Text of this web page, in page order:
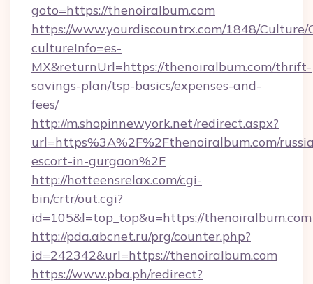
goto=https://thenoiralbum.com
https://www.yourdiscountrx.com/1848/Culture/
cultureInfo=es-
MX&returnUrl=https://thenoiralbum.com/thrift-
savings-plan/tsp-basics/expenses-and-
fees/
http://m.shopinnewyork.net/redirect.aspx?
url=https%3A%2F%2Fthenoiralbum.com/
escort-in-gurgaon%2F
http://hotteensrelax.com/cgi-
bin/crtr/out.cgi?
id=105&l=top_top&u=https://thenoiralbum.com
http://pda.abcnet.ru/prg/counter.php?
id=242342&url=https://thenoiralbum.com
https://www.pba.ph/redirect?